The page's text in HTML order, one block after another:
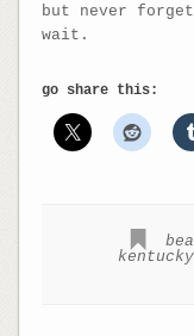
but never
wait.
go share this:
kentucky